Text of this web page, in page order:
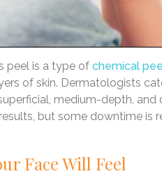
peel is a type of chemical
of skin. Dermatologists
medium-depth, and
but some downtime is
Face Will Feel